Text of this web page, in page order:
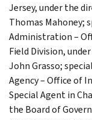
Jersey, under the
Thomas Mahoney;
Administration –
Field Division,
John Grasso;
Agency – Office of
Special Agent in
the Board of